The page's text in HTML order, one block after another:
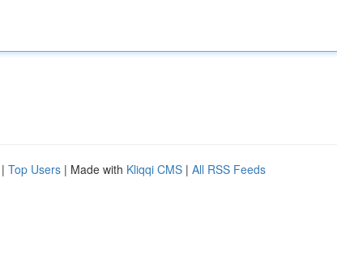
| Top Users | Made with Kliqqi CMS | All RSS Feeds